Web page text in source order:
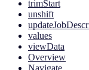
trimStart
unshift
values
viewData
Overview
Navigate